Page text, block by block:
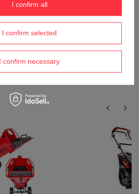
Do you have any
promptly,
questions and
I confirm selected
I confirm necessary
I confirm all